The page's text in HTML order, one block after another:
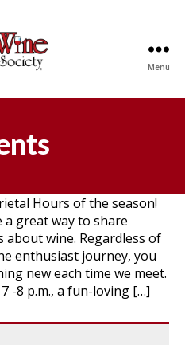
Menu
Hours of the season!
a great way to share
wine. Regardless of
enthusiast journey, you
new each time we meet.
-8 p.m., a fun-loving […]